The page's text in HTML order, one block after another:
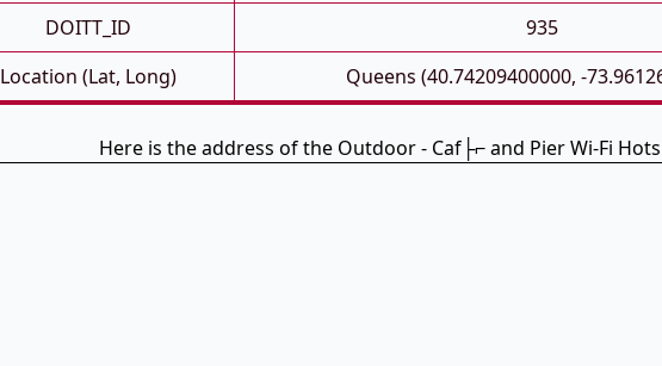
DOITT_ID
935
Location (Lat, Long)
Queens (40.74209400000, -
Here is the address of the Outdoor - Caf├⌐ and Pier Wi-Fi